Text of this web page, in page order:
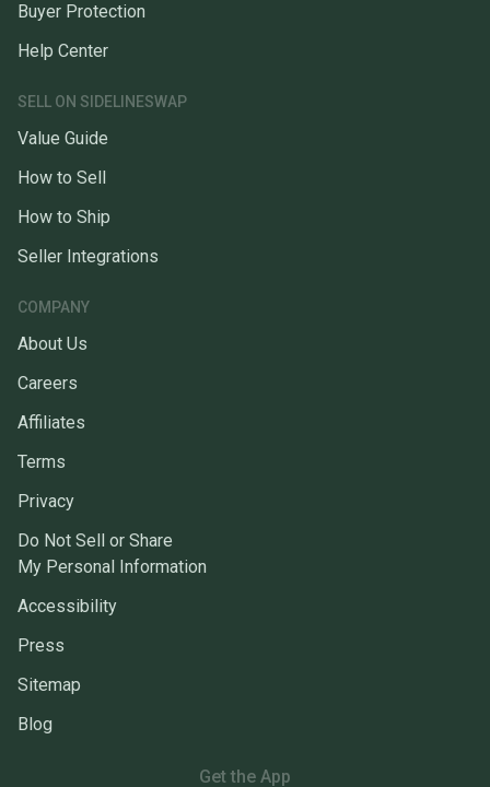
Buyer Protection
Help Center
SELL ON SIDELINESWAP
Value Guide
How to Sell
How to Ship
Seller Integrations
COMPANY
About Us
Careers
Affiliates
Terms
Privacy
Do Not Sell or Share
My Personal Information
Accessibility
Press
Sitemap
Blog
Get the App